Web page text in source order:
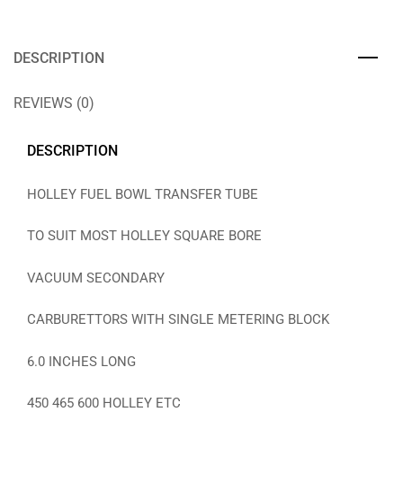
DESCRIPTION
REVIEWS (0)
DESCRIPTION
HOLLEY FUEL BOWL TRANSFER TUBE
TO SUIT MOST HOLLEY SQUARE BORE
VACUUM SECONDARY
CARBURETTORS WITH SINGLE METERING BLOCK
6.0 INCHES LONG
450 465 600 HOLLEY ETC